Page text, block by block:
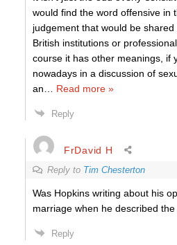
would find the word offensive in
judgement that would be
British institutions or
course it has other meanings, if
nowadays in a discussion of
an
Read more »
Reply
FrDavid H
Reply to Tim Chesterton
Was Hopkins writing about his
marriage when he described the
Reply